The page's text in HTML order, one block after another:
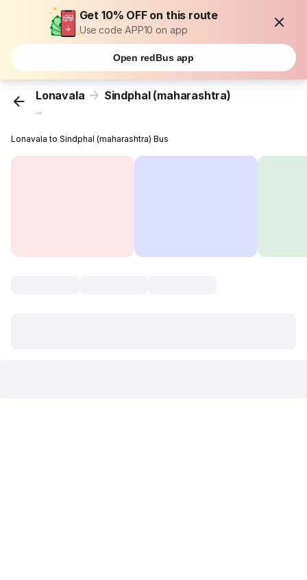
Get 10% OFF on this route
Use code APP10 on app
Open redBus app
Lonavala Sindphal (maharashtra)
...
Lonavala to Sindphal (maharashtra) Bus